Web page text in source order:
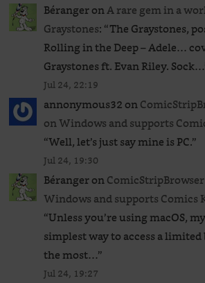
BérangeronA rare gem in a
Graystones: “The Graystones,
Rolling in the Deep – Adele…
Graystones ft. Evan Riley. Sock…
Jul 24, 22:19
annonymous32on
on Windows and supports
“Well, let’s just say mine is PC.”
Jul 24, 19:30
Bérangeron
Windows and supports Comics
“Unless you’re using macOS,
simplest way to access a
the most…”
Jul 24, 19:27